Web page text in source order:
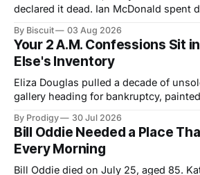
declared it dead. Ian McDonald spent
announced a debut LP. Three
idea: legacy runs on specificity, and it
By Biscuit 03 Aug 2026
Your 2 A.M. Confessions Sit
Else's Inventory
Eliza Douglas pulled a decade of
gallery heading for bankruptcy,
a.m. thoughts to chatbots that file
inventory. Only one of us gets a
By Prodigy 30 Jul 2026
Bill Oddie Needed a Place
Every Morning
Bill Oddie died on July 25, aged 85.